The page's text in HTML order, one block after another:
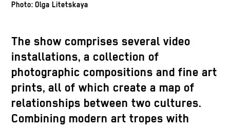
Photo: Olga Litetskaya
The show comprises several video
installations, a collection of
photographic compositions and fine art
prints, all of which create a map of
relationships between two cultures.
Combining modern art tropes with